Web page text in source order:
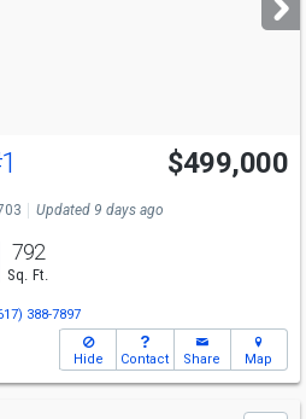
$499,000
Updated 9 days ago
792
Sq. Ft.
388-7897
Hide Contact Share Map